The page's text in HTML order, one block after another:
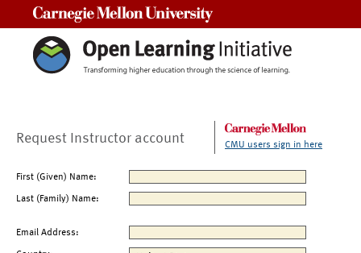
Request Instructor account CMU users sign in here
First (Given) Name:
Last (Family) Name:
Email Address: